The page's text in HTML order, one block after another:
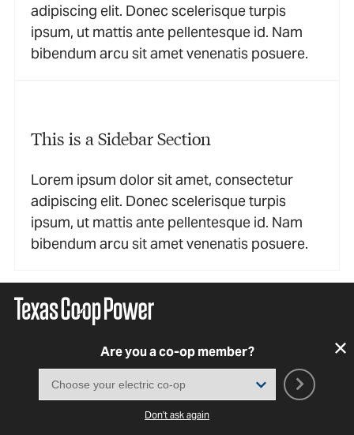
adipiscing elit. Donec scelerisque turpis
ipsum, ut mattis ante pellentesque id. Nam
bibendum arcu sit amet venenatis posuere.
This is a Sidebar Section
Lorem ipsum dolor sit amet, consectetur
adipiscing elit. Donec scelerisque turpis
ipsum, ut mattis ante pellentesque id. Nam
bibendum arcu sit amet venenatis posuere.
Are you a co-op member?
Don't ask again
SUBSCRIBE TO OUR NEWSLETTER